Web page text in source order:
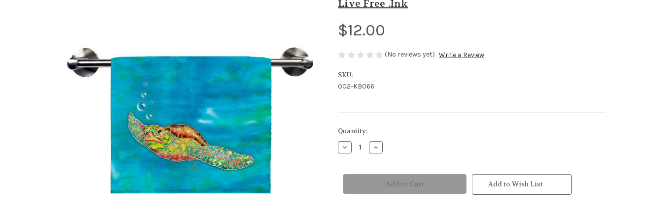
Live Free .Ink
$12.00
(No reviews yet) Write a Review
SKU:
002-KB066
in
stock
Quantity:
Decrease
Quantity
Turtle
Increase
Quantity
Turtle
Hand
Towel Add to Wish List